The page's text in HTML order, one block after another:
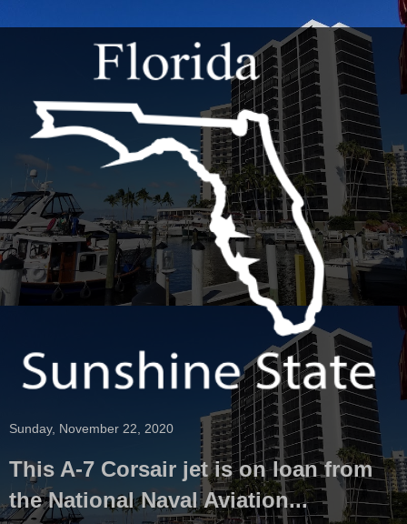
Sunday, November 22, 2020
This A-7 Corsair jet is on loan from
the National Naval Aviation...